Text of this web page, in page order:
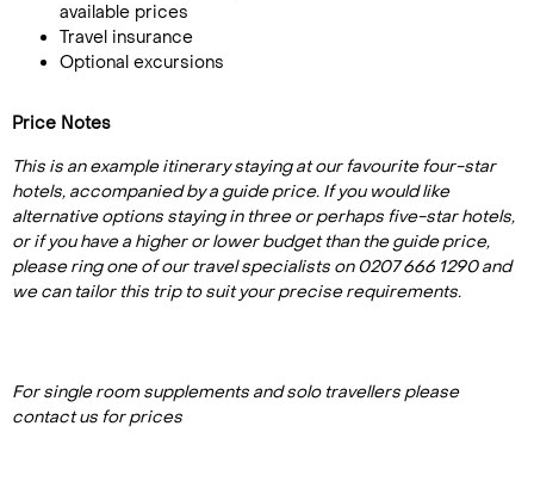
available prices
Travel insurance
Optional excursions
Price Notes
This is an example itinerary staying at our favourite four-star
hotels, accompanied by a guide price. If you would like
alternative options staying in three or perhaps five-star hotels,
or if you have a higher or lower budget than the guide price,
please ring one of our travel specialists on 0207 666 1290 and
we can tailor this trip to suit your precise requirements.
For single room supplements and solo travellers please
contact us for prices